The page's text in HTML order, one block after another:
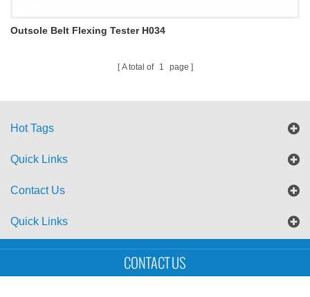
Outsole Belt Flexing Tester H034
A total of 1 page
Hot Tags
Quick Links
Contact Us
Quick Links
Sitemap Blog
Copyright © UTS International Co., Ltd
CONTACT US